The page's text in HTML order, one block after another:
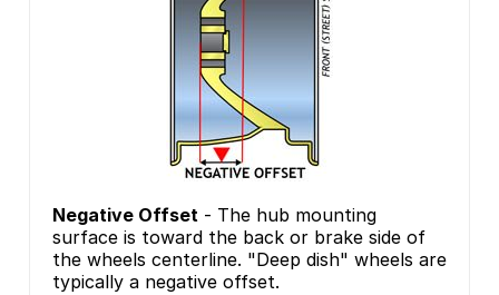
Negative Offset - The hub mounting
surface is toward the back or brake side of
the wheels centerline. "Deep dish" wheels are
typically a negative offset.